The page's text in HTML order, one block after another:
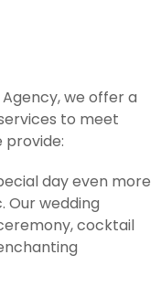
we offer a
to meet
provide:
day even more
Our wedding
cocktail